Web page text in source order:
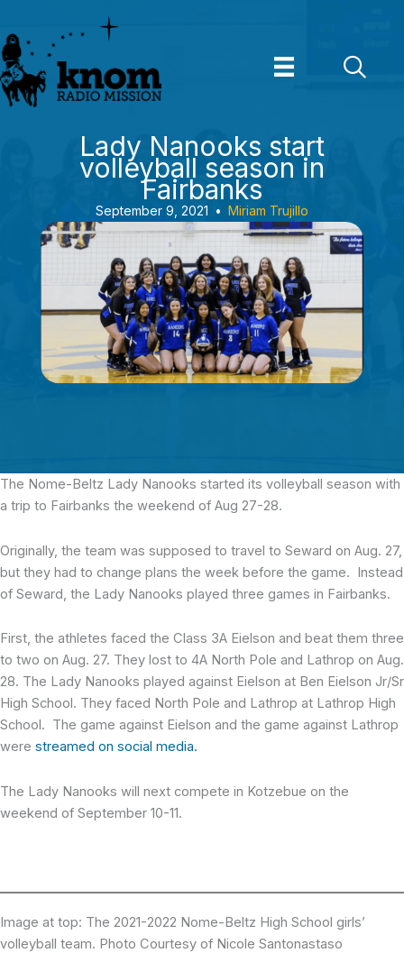
to
content
Lady Nanooks start
volleyball season in
Fairbanks
September 9, 2021 • Miriam Trujillo
The Nome-Beltz Lady Nanooks started its volleyball season with
a trip to Fairbanks the weekend of Aug 27-28.
Originally, the team was supposed to travel to Seward on Aug. 27,
but they had to change plans the week before the game. Instead
of Seward, the Lady Nanooks played three games in Fairbanks.
First, the athletes faced the Class 3A Eielson and beat them three
to two on Aug. 27. They lost to 4A North Pole and Lathrop on Aug.
28. The Lady Nanooks played against Eielson at Ben Eielson Jr/Sr
High School. They faced North Pole and Lathrop at Lathrop High
School. The game against Eielson and the game against Lathrop
were streamed on social media.
The Lady Nanooks will next compete in Kotzebue on the
weekend of September 10-11.
Image at top: The 2021-2022 Nome-Beltz High School girls’
volleyball team. Photo Courtesy of Nicole Santonastaso